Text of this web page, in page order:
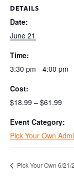
DETAILS
Date:
June 21
Time:
3:30 pm - 4:00 pm
Cost:
$18.99 – $61.99
Event Category:
Pick Your Own
Pick Your Own 6/21/